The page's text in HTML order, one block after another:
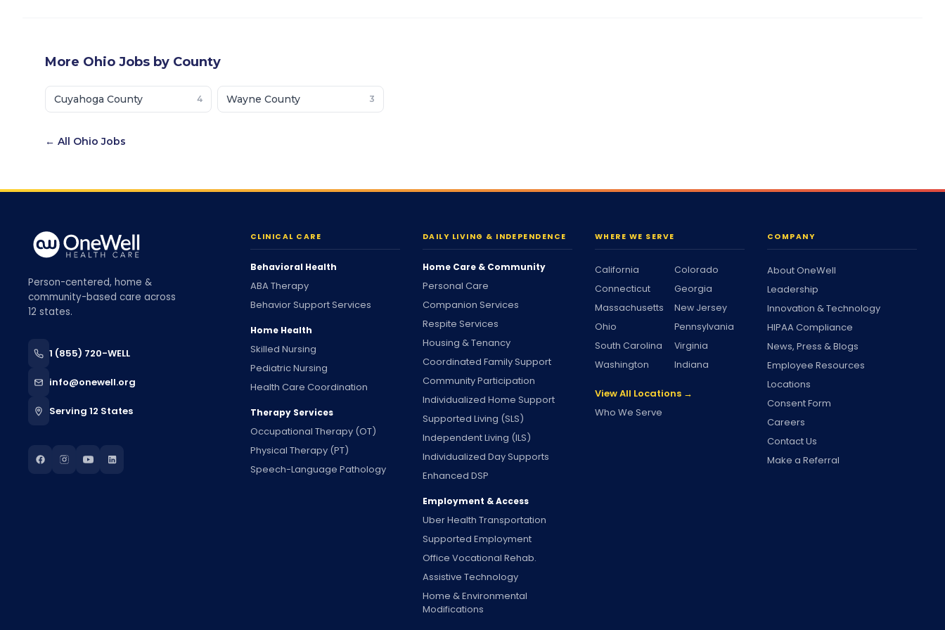
More Ohio Jobs by County
Cuyahoga County 4 Wayne County 3
← All Ohio Jobs
Person-centered, home &
community-based care across
12 states.
1 (855) 720-WELL
info@onewell.org
Serving 12 States
CLINICAL CARE
Behavioral Health
ABA Therapy
Behavior Support Services
Home Health
Skilled Nursing
Pediatric Nursing
Health Care Coordination
Therapy Services
Occupational Therapy (OT)
Physical Therapy (PT)
Speech-Language Pathology
DAILY LIVING & INDEPENDENCE
Home Care & Community
Personal Care
Companion Services
Respite Services
Housing & Tenancy
Coordinated Family Support
Community Participation
Individualized Home Support
Supported Living (SLS)
Independent Living (ILS)
Individualized Day Supports
Enhanced DSP
Employment & Access
Uber Health Transportation
Supported Employment
Office Vocational Rehab.
Assistive Technology
Home & Environmental
Modifications
WHERE WE SERVE
California
Colorado
Connecticut
Georgia
Massachusetts
New Jersey
Ohio
Pennsylvania
South Carolina
Virginia
Washington
Indiana
View All Locations →
Who We Serve
COMPANY
About OneWell
Leadership
Innovation & Technology
HIPAA Compliance
News, Press & Blogs
Employee Resources
Locations
Consent Form
Careers
Contact Us
Make a Referral